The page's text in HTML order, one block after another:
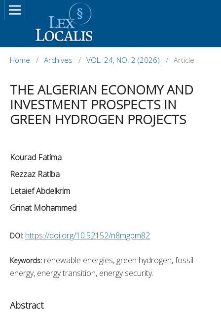
Home / Archives / VOL. 24, NO. 2 (2026) / Article
THE ALGERIAN ECONOMY AND
INVESTMENT PROSPECTS IN
GREEN HYDROGEN PROJECTS
Kourad Fatima
Rezzaz Ratiba
Letaief Abdelkrim
Grinat Mohammed
DOI: https://doi.org/10.52152/n8mgpm82
Keywords: renewable energies, green hydrogen, fossil
energy, energy transition, energy security.
Abstract